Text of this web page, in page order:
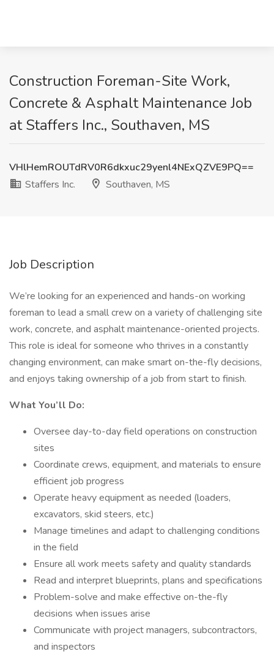
Construction Foreman-Site Work,
Concrete & Asphalt Maintenance Job
at Staffers Inc., Southaven, MS
VHlHemROUTdRV0R6dkxuc29yenl4NExQZVE9PQ==
Staffers Inc.
Southaven, MS
Job Description
We’re looking for an experienced and hands-on working
foreman to lead a small crew on a variety of challenging site
work, concrete, and asphalt maintenance-oriented projects.
This role is ideal for someone who thrives in a constantly
changing environment, can make smart on-the-fly decisions,
and enjoys taking ownership of a job from start to finish.
What You’ll Do:
Oversee day-to-day field operations on construction
sites
Coordinate crews, equipment, and materials to ensure
efficient job progress
Operate heavy equipment as needed (loaders,
excavators, skid steers, etc.)
Manage timelines and adapt to challenging conditions
in the field
Ensure all work meets safety and quality standards
Read and interpret blueprints, plans and specifications
Problem-solve and make effective on-the-fly
decisions when issues arise
Communicate with project managers, subcontractors,
and inspectors